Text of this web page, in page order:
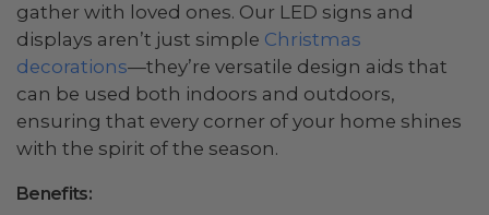
gather with loved ones. Our LED signs and
displays aren’t just simple Christmas
decorations—they’re versatile design aids that
can be used both indoors and outdoors,
ensuring that every corner of your home shines
with the spirit of the season.
Benefits: